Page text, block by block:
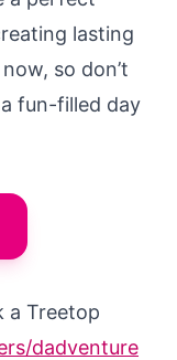
lasting
so don’t
fun-filled day
a Treetop
dadventure